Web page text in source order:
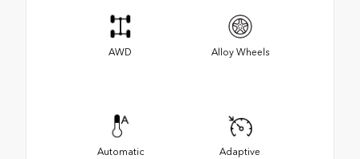
AWD Alloy Wheels
Automatic
Adaptive